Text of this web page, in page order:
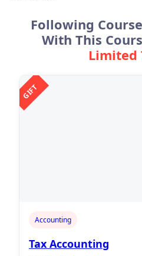
Following
With This
Limited
GIFT
Accounting
Tax Accounting